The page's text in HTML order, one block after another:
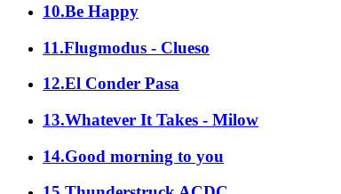
10.Be Happy
11.Flugmodus - Clueso
12.El Conder Pasa
13.Whatever It Takes - Milow
14.Good morning to you